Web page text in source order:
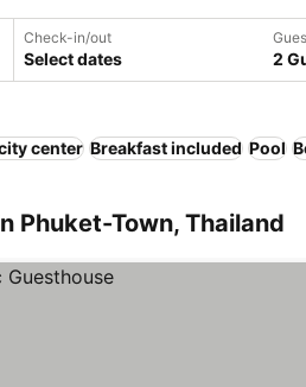
Check-in/out
Select dates 2
center Breakfast included Pool
Phuket-Town, Thailand